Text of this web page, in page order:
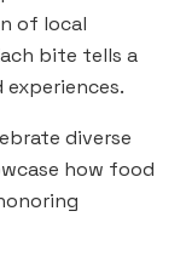
of local
bite tells a
diverse
how food